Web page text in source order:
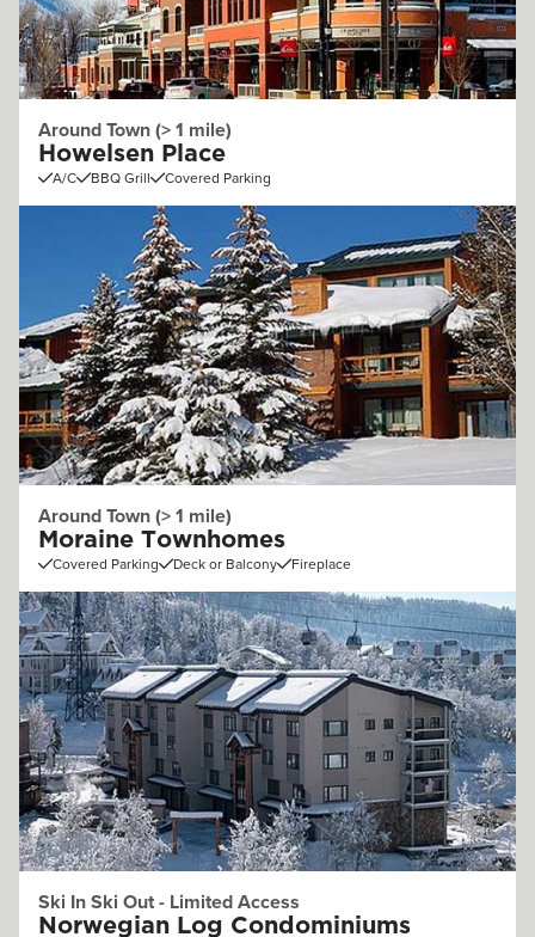
Around Town (> 1 mile)
Howelsen Place
A/C BBQ Grill Covered Parking
Around Town (> 1 mile)
Moraine Townhomes
Covered Parking Deck or Balcony Fireplace
Ski In Ski Out - Limited Access
Norwegian Log Condominiums